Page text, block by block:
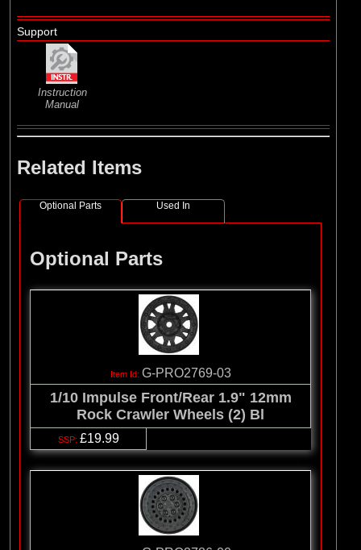
Support
Instruction
Manual
Related Items
Optional Parts Used In
Optional Parts
G-PRO2769-03
1/10 Impulse Front/Rear 1.9" 12mm
Rock Crawler Wheels (2) Bl
£19.99